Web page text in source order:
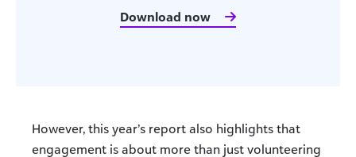
Download now
However, this year’s report also highlights that
engagement is about more than just volunteering